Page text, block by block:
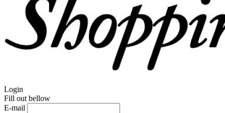
Login
Fill out bellow
E-mail